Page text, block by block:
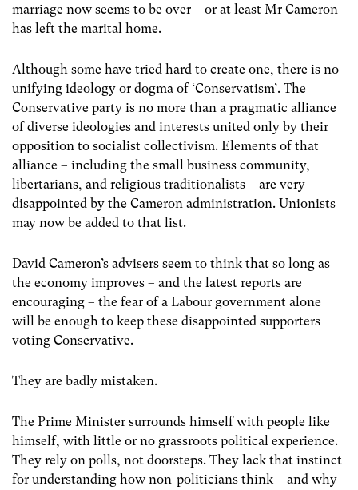
marriage now seems to be over – or at least Mr Cameron
has left the marital home.
Although some have tried hard to create one, there is no
unifying ideology or dogma of ‘Conservatism’. The
Conservative party is no more than a pragmatic alliance
of diverse ideologies and interests united only by their
opposition to socialist collectivism. Elements of that
alliance – including the small business community,
libertarians, and religious traditionalists – are very
disappointed by the Cameron administration. Unionists
may now be added to that list.
David Cameron’s advisers seem to think that so long as
the economy improves – and the latest reports are
encouraging – the fear of a Labour government alone
will be enough to keep these disappointed supporters
voting Conservative.
They are badly mistaken.
The Prime Minister surrounds himself with people like
himself, with little or no grassroots political experience.
They rely on polls, not doorsteps. They lack that instinct
for understanding how non-politicians think – and why